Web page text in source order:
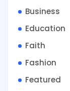
Business
Education
Faith
Fashion
Featured